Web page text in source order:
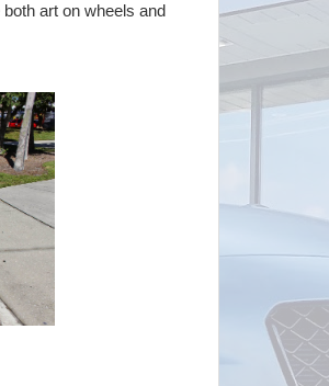
art on wheels and